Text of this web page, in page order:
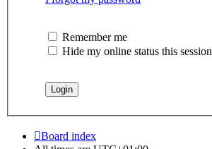
Remember me
Hide my online status this session
Board index